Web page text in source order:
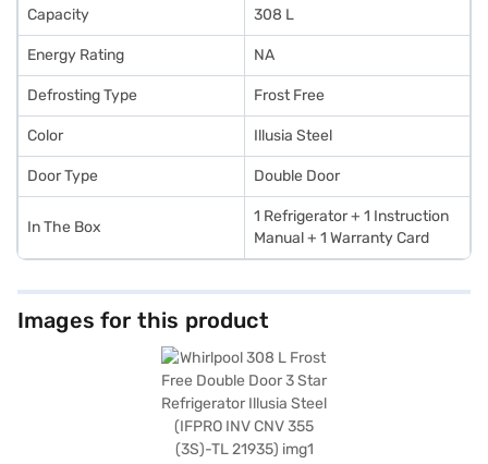
Capacity 308 L
Energy Rating NA
Defrosting Type Frost Free
Color Illusia Steel
Door Type Double Door
In The Box
‎1 Refrigerator + 1 Instruction
Manual + 1 Warranty Card
Images for this product